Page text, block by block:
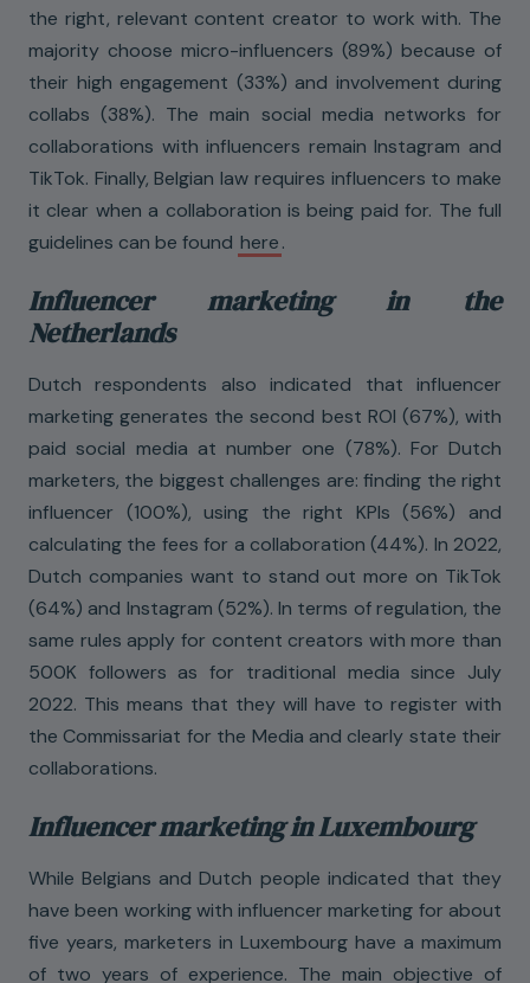
the right, relevant content creator to work with. The
majority choose micro-influencers (89%) because of
their high engagement (33%) and involvement during
collabs (38%). The main social media networks for
collaborations with influencers remain Instagram and
TikTok. Finally, Belgian law requires influencers to make
it clear when a collaboration is being paid for. The full
guidelines can be found here.
Influencer marketing in the
Netherlands
Dutch respondents also indicated that influencer
marketing generates the second best ROI (67%), with
paid social media at number one (78%). For Dutch
marketers, the biggest challenges are: finding the right
influencer (100%), using the right KPIs (56%) and
calculating the fees for a collaboration (44%). In 2022,
Dutch companies want to stand out more on TikTok
(64%) and Instagram (52%). In terms of regulation, the
same rules apply for content creators with more than
500K followers as for traditional media since July
2022. This means that they will have to register with
the Commissariat for the Media and clearly state their
collaborations.
Influencer marketing in Luxembourg
While Belgians and Dutch people indicated that they
have been working with influencer marketing for about
five years, marketers in Luxembourg have a maximum
of two years of experience. The main objective of